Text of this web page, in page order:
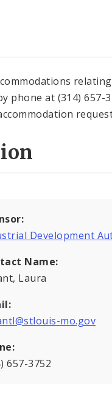
phone at (314) 657-
Development
Name:
Laura
mo.gov
657-3752